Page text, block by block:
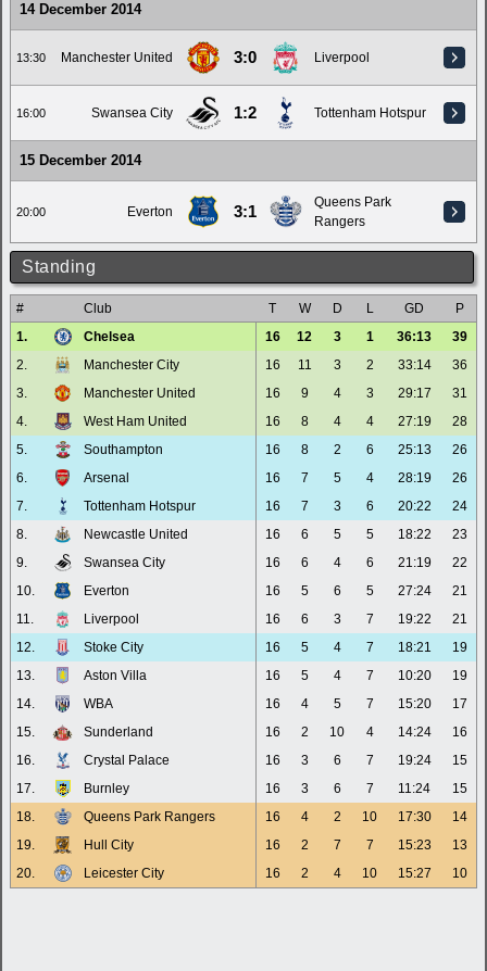
14 December 2014
13:30 Manchester United 3:0 Liverpool
16:00 Swansea City 1:2 Tottenham Hotspur
15 December 2014
20:00 Everton 3:1
Queens Park
Rangers
Standing
# Club T W D L GD
P
1.
Chelsea 16 12 3 1 36:13
39
2.
Manchester City 16 11 3 2 33:14
36
3.
Manchester United 16 9 4 3 29:17
31
4.
West Ham United 16 8 4 4 27:19
28
5.
Southampton 16 8 2 6 25:13
26
6.
Arsenal 16 7 5 4 28:19
26
7.
Tottenham Hotspur 16 7 3 6 20:22
24
8.
Newcastle United 16 6 5 5 18:22
23
9.
Swansea City 16 6 4 6 21:19
22
10.
Everton 16 5 6 5 27:24
21
11.
Liverpool 16 6 3 7 19:22
21
12.
Stoke City 16 5 4 7 18:21
19
13.
Aston Villa 16 5 4 7 10:20
19
14.
WBA 16 4 5 7 15:20
17
15.
Sunderland 16 2 10 4 14:24
16
16.
Crystal Palace 16 3 6 7 19:24
15
17.
Burnley 16 3 6 7 11:24
15
18.
Queens Park Rangers 16 4 2 10 17:30
14
19.
Hull City 16 2 7 7 15:23
13
20.
Leicester City 16 2 4 10 15:27 10